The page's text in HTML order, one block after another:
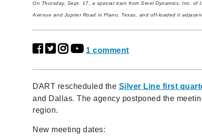
On Thursday, Sept. 17, a special train from Steel Dynamics, Inc.
Avenue and Jupiter Road in Plano, Texas, and off-loaded it
1 comment
DART rescheduled the Silver Line first
and Dallas. The agency postponed the
region.
New meeting dates: